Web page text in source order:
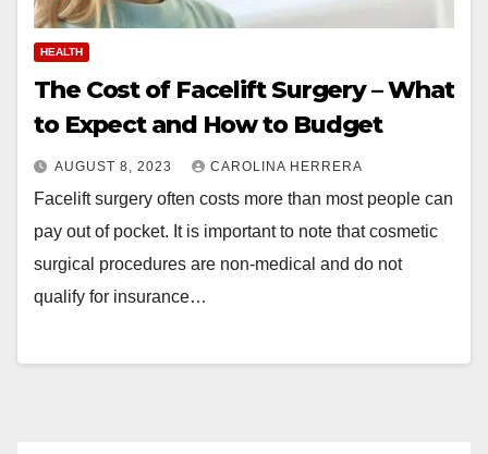
HEALTH
The Cost of Facelift Surgery – What
to Expect and How to Budget
AUGUST 8, 2023 CAROLINA HERRERA
Facelift surgery often costs more than most people can
pay out of pocket. It is important to note that cosmetic
surgical procedures are non-medical and do not
qualify for insurance…